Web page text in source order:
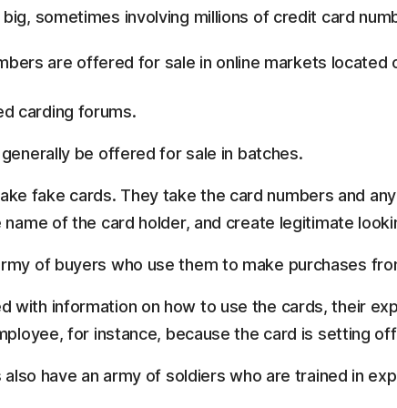
sometimes involving millions of credit card
are offered for sale in online markets located
carding forums.
be offered for sale in batches.
fake cards. They take the card numbers and
of the card holder, and create legitimate
of buyers who use them to make purchases
with information on how to use the cards, their
for instance, because the card is setting
have an army of soldiers who are trained in